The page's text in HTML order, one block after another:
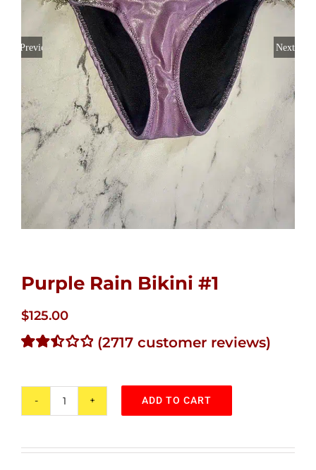
Previous Next
Purple Rain Bikini #1
$125.00
out of
based
customer
(2717 customer reviews)
Purple
Bikini
ADD TO CART